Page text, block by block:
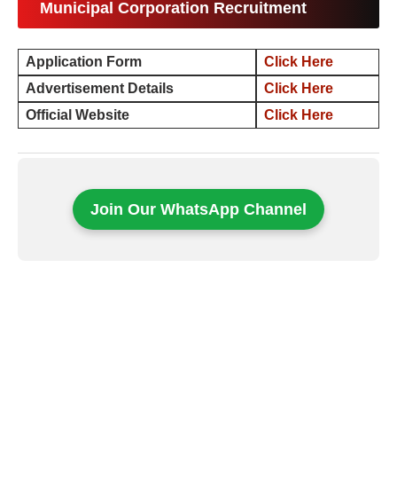
Municipal Corporation Recruitment
Application Form
Click Here
Advertisement Details
Click Here
Official Website
Click Here
Join Our WhatsApp Channel